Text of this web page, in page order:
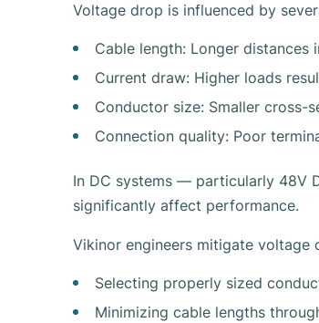
Voltage drop is influenced by
Cable length: Longer distances
Current draw: Higher loads
Conductor size: Smaller cross-
Connection quality: Poor
In DC systems — particularly 48V
significantly affect performance.
Vikinor engineers mitigate voltage
Selecting properly sized
Minimizing cable lengths